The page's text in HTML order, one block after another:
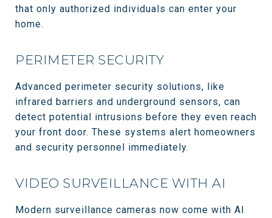
that only authorized individuals can enter your
home.
PERIMETER SECURITY
Advanced perimeter security solutions, like
infrared barriers and underground sensors, can
detect potential intrusions before they even reach
your front door. These systems alert homeowners
and security personnel immediately.
VIDEO SURVEILLANCE WITH AI
Modern surveillance cameras now come with AI